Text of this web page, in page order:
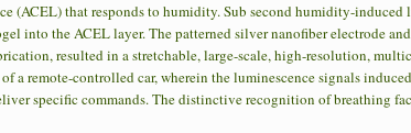
(ACEL) that responds to humidity. Sub second humidity-induced
into the ACEL layer. The patterned silver nanofiber electrode
resulted in a stretchable, large-scale, high-resolution,
a remote-controlled car, wherein the luminescence signals
specific commands. The distinctive recognition of breathing